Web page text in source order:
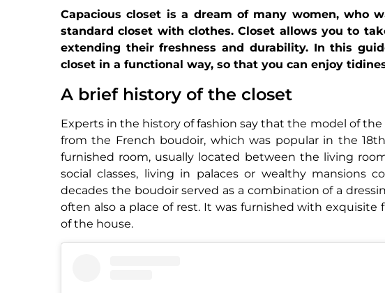
Capacious closet is a dream of many women, who
standard closet with clothes. Closet allows you to
extending their freshness and durability. In this
closet in a functional way, so that you can enjoy
A brief history of the closet
Experts in the history of fashion say that the model of
from the French boudoir, which was popular in the
furnished room, usually located between the living
social classes, living in palaces or wealthy mansions
decades the boudoir served as a combination of a
often also a place of rest. It was furnished with
of the house.